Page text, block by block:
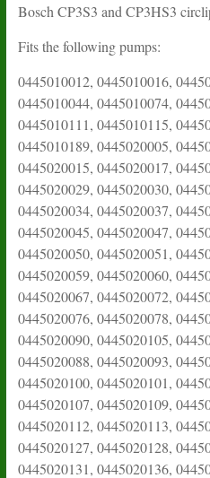
Bosch CP3S3 and CP3HS3
Fits the following pumps:
0445010012, 0445010016,
0445010044, 0445010074,
0445010111, 0445010115,
0445010189, 0445020005,
0445020015, 0445020017,
0445020029, 0445020030,
0445020034, 0445020037,
0445020045, 0445020047,
0445020050, 0445020051,
0445020059, 0445020060,
0445020067, 0445020072,
0445020076, 0445020078,
0445020090, 0445020105,
0445020088, 0445020093,
0445020100, 0445020101,
0445020107, 0445020109,
0445020112, 0445020113,
0445020127, 0445020128,
0445020131, 0445020136,